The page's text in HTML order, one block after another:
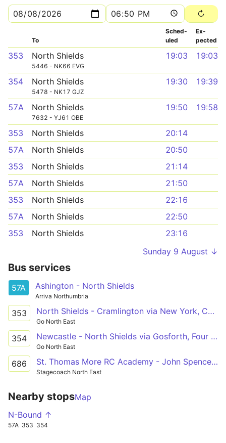
To
Sched­
uled
Ex­
pected
353 North Shields
5446 - NK66 EVG
19:03 19:03
354 North Shields
5478 - NK17 GJZ
19:30 19:39
57A North Shields
7632 - YJ61 OBE
19:50 19:58
353 North Shields
20:14
57A
North Shields
20:50
353
North Shields
21:14
57A
North Shields
21:50
353
North Shields
22:16
57A
North Shields
22:50
353
North Shields
23:16
Sunday 9 August ↓
Bus services
57A Ashington - North Shields
Arriva Northumbria
353 North Shields - Cramlington via New York, Cobalt Park, Shiremoor, Forest Hall, Killingworth, Burradon, Dudley
Go North East
354 Newcastle - North Shields via Gosforth, Four Lane Ends, Quorum Park, Killingworth, Backworth, Shiremoor, Cobalt Park, New York
Go North East
686 St. Thomas More RC Academy - John Spence High School
Stagecoach North East
Nearby stopsMap
N-Bound ↑
57A 353 354